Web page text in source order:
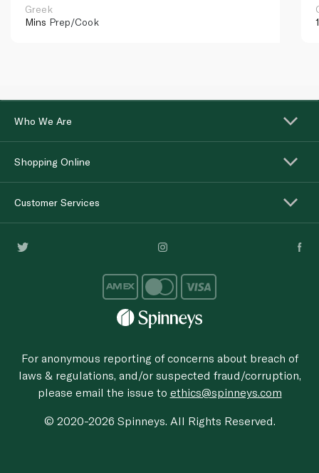
Greek
Mins Prep/Cook
Who We Are
Shopping Online
Customer Services
For anonymous reporting of concerns about breach of
laws & regulations, and/or suspected fraud/corruption,
please email the issue to ethics@spinneys.com
© 2020-2026 Spinneys. All Rights Reserved.